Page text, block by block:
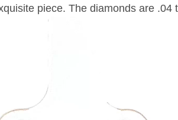
piece. The diamonds are